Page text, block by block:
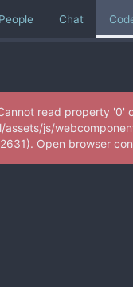
People Chat
read property '0'
js/
Open browser